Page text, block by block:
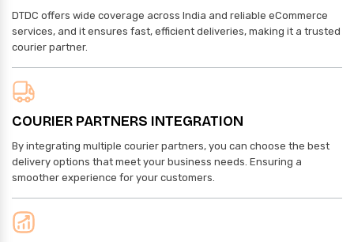
DTDC offers wide coverage across India and reliable eCommerce
services, and it ensures fast, efficient deliveries, making it a trusted
courier partner.
COURIER PARTNERS INTEGRATION
By integrating multiple courier partners, you can choose the best
delivery options that meet your business needs. Ensuring a
smoother experience for your customers.